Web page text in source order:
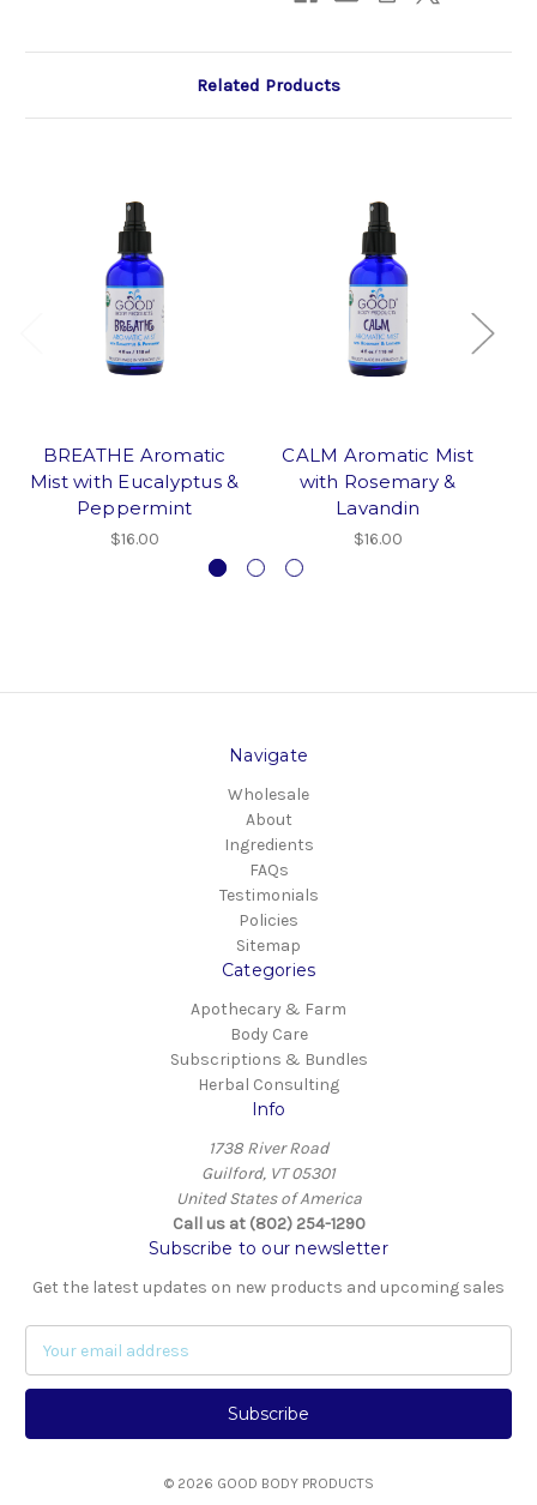
Related Products
BREATHE Aromatic
Mist with Eucalyptus &
Peppermint
$16.00
CALM Aromatic Mist
with Rosemary &
Lavandin
$16.00
Navigate
Wholesale
About
Ingredients
FAQs
Testimonials
Policies
Sitemap
Categories
Apothecary & Farm
Body Care
Subscriptions & Bundles
Herbal Consulting
Info
1738 River Road
Guilford, VT 05301
United States of America
Call us at (802) 254-1290
Subscribe to our newsletter
Get the latest updates on new products and upcoming sales
a
l
© 2026 GOOD BODY PRODUCTS